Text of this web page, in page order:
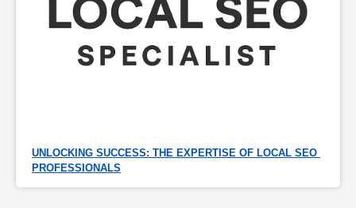
UNLOCKING SUCCESS: THE EXPERTISE OF LOCAL SEO
PROFESSIONALS